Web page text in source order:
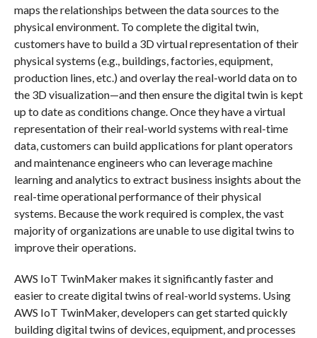
maps the relationships between the data sources to the
physical environment. To complete the digital twin,
customers have to build a 3D virtual representation of their
physical systems (e.g., buildings, factories, equipment,
production lines, etc.) and overlay the real-world data on to
the 3D visualization—and then ensure the digital twin is kept
up to date as conditions change. Once they have a virtual
representation of their real-world systems with real-time
data, customers can build applications for plant operators
and maintenance engineers who can leverage machine
learning and analytics to extract business insights about the
real-time operational performance of their physical
systems. Because the work required is complex, the vast
majority of organizations are unable to use digital twins to
improve their operations.
AWS IoT TwinMaker makes it significantly faster and
easier to create digital twins of real-world systems. Using
AWS IoT TwinMaker, developers can get started quickly
building digital twins of devices, equipment, and processes